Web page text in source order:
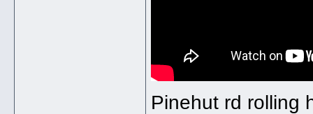
Pinehut rd rolling